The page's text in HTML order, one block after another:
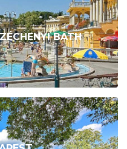
BATH